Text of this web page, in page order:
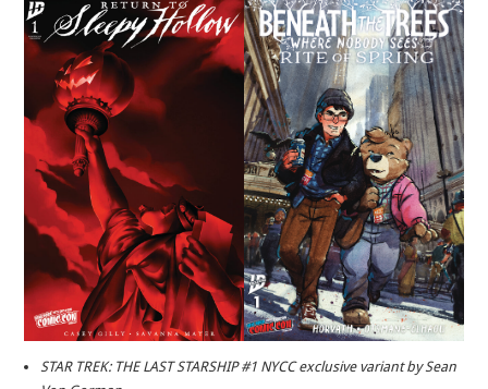
STAR TREK: THE LAST STARSHIP #1 NYCC exclusive variant by Sean